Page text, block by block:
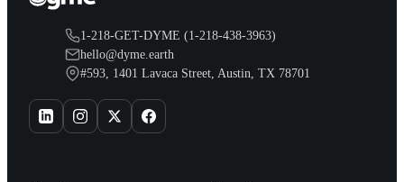
1-218-GET-DYME (1-218-438-3963)
hello@dyme.earth
#593, 1401 Lavaca Street, Austin, TX 78701